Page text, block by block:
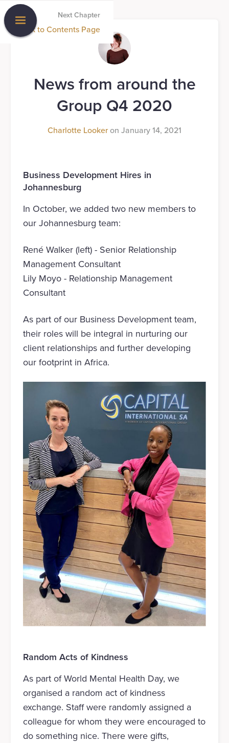
Next Chapter
Back to Contents Page
News from around the
Group Q4 2020
Charlotte Lookeron January 14, 2021
Business Development Hires in
Johannesburg
In October, we added two new members to
our Johannesburg team:
René Walker (left) - Senior Relationship
Management Consultant
Lily Moyo - Relationship Management
Consultant
As part of our Business Development team,
their roles will be integral in nurturing our
client relationships and further developing
our footprint in Africa.
Random Acts of Kindness
As part of World Mental Health Day, we
organised a random act of kindness
exchange. Staff were randomly assigned a
colleague for whom they were encouraged to
do something nice. There were gifts,